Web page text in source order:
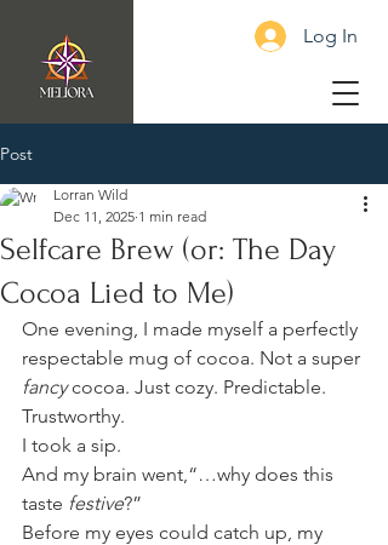
Log In
Post
Selfcare Brew (or: The Day
Cocoa Lied to Me)
Lorran Wild
Dec 11, 2025 1 min read
One evening, I made myself a perfectly
respectable mug of cocoa. Not a super
fancy cocoa. Just cozy. Predictable.
Trustworthy.
I took a sip.
And my brain went,“…why does this
taste festive?”
Before my eyes could catch up, my